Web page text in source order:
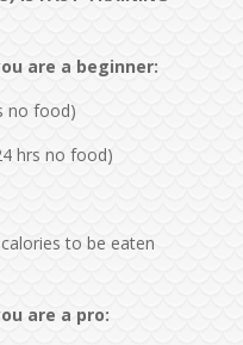
are a beginner:
no food)
hrs no food)
to be eaten
are a pro: